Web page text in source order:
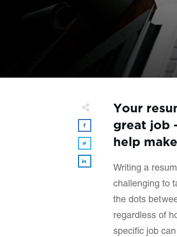
Your
great job
help
Writing a
challenging to
the dots
regardless of
specific job